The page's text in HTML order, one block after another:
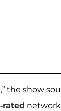
the show
rated